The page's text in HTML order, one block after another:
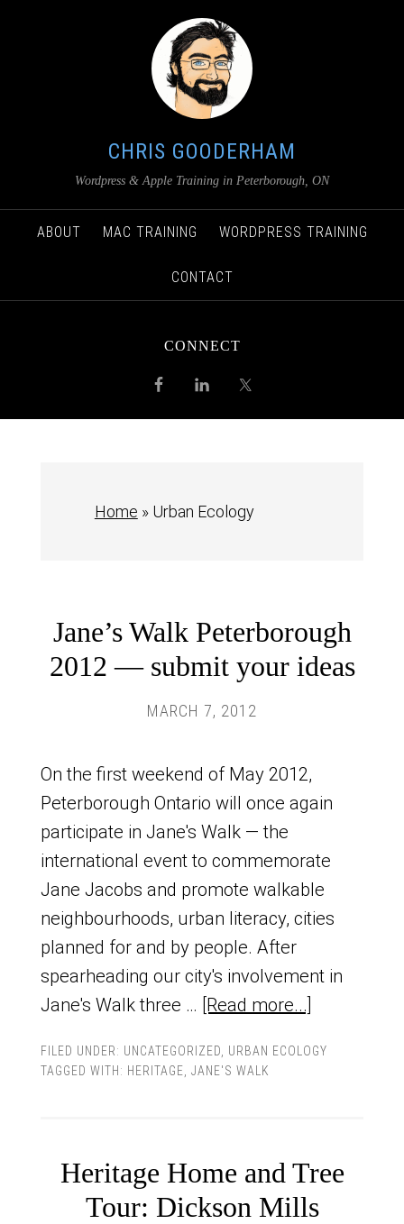
CHRIS GOODERHAM
Wordpress & Apple Training in Peterborough, ON
ABOUT MAC TRAINING WORDPRESS TRAINING
CONTACT
CONNECT
Home » Urban Ecology
Jane’s Walk Peterborough
2012 — submit your ideas
MARCH 7, 2012
On the first weekend of May 2012,
Peterborough Ontario will once again
participate in Jane's Walk — the
international event to commemorate
Jane Jacobs and promote walkable
neighbourhoods, urban literacy, cities
planned for and by people. After
spearheading our city's involvement in
Jane's Walk three … [Read more...]
FILED UNDER: UNCATEGORIZED
URBAN ECOLOGY
TAGGED WITH: HERITAGE JANE'S WALK
Heritage Home and Tree
Tour: Dickson Mills